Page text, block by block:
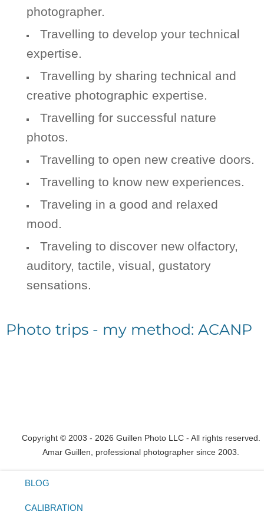
photographer.
Travelling to develop your technical
expertise.
Travelling by sharing technical and
creative photographic expertise.
Travelling for successful nature
photos.
Travelling to open new creative doors.
Travelling to know new experiences.
Traveling in a good and relaxed
mood.
Traveling to discover new olfactory,
auditory, tactile, visual, gustatory
sensations.
Photo trips - my method: ACANP
Copyright © 2003 - 2026 Guillen Photo LLC - All rights reserved.
Amar Guillen, professional photographer since 2003.
BLOG
CALIBRATION